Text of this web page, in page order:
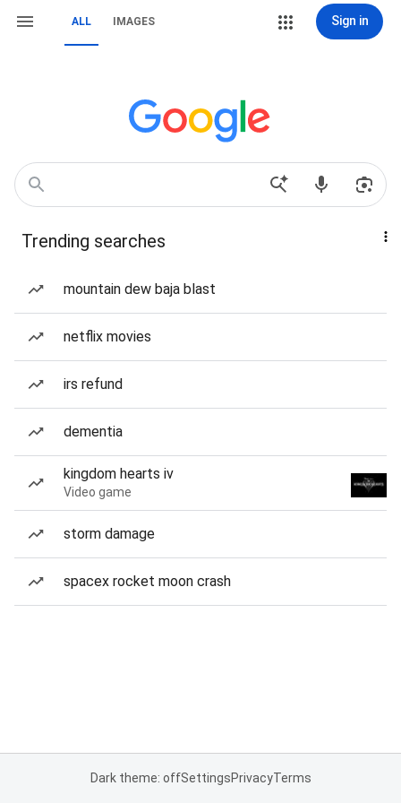
ALL IMAGES Sign in
Trending searches
mountain dew baja blast
netflix movies
irs refund
dementia
kingdom hearts iv
Video game
storm damage
spacex rocket moon crash
Dark theme: offSettingsPrivacyTerms